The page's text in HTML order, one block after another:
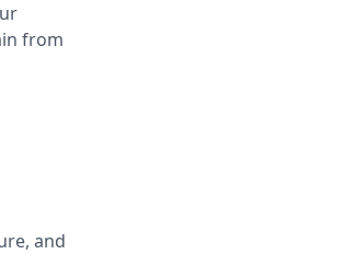
from
and